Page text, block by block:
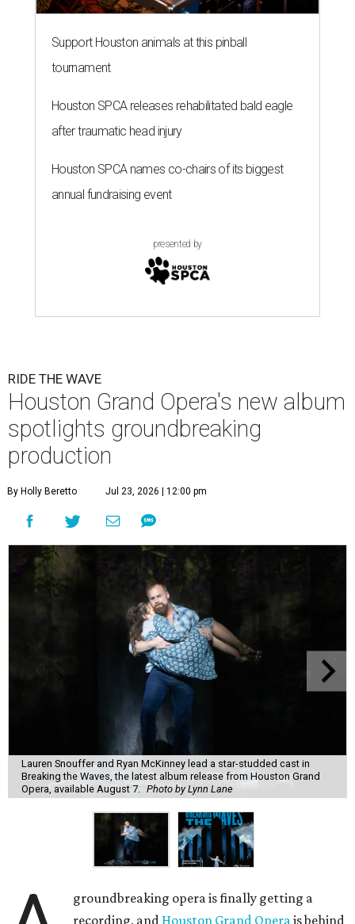
Support Houston animals at this pinball
tournament
Houston SPCA releases rehabilitated bald eagle
after traumatic head injury
Houston SPCA names co-chairs of its biggest
annual fundraising event
presented by
RIDE THE WAVE
Houston Grand Opera's new album
spotlights groundbreaking
production
By Holly Beretto Jul 23, 2026 | 12:00 pm
Lauren Snouffer and Ryan McKinney lead a star-studded cast in
Breaking the Waves, the latest album release from Houston Grand
Opera, available August 7. Photo by Lynn Lane
groundbreaking opera is finally getting a
recording, and Houston Grand Opera is behind